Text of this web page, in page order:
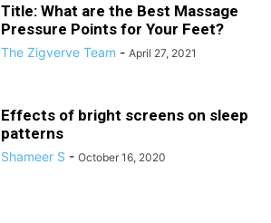
Title: What are the Best Massage
Pressure Points for Your Feet?
The Zigverve Team - April 27, 2021
Effects of bright screens on sleep
patterns
Shameer S - October 16, 2020